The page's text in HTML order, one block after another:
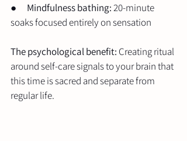
● Mindfulness bathing: 20-minute
soaks focused entirely on sensation
The psychological benefit: Creating ritual
around self-care signals to your brain that
this time is sacred and separate from
regular life.